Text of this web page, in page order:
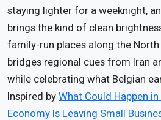
staying lighter for a weeknight,
brings the kind of clean
family-run places along the North
bridges regional cues from Iran
while celebrating what Belgian
Inspired by What Could Happen in
Economy Is Leaving Small